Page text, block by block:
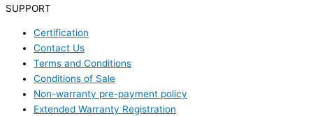
SUPPORT
Certification
Contact Us
Terms and Conditions
Conditions of Sale
Non-warranty pre-payment policy
Extended Warranty Registration